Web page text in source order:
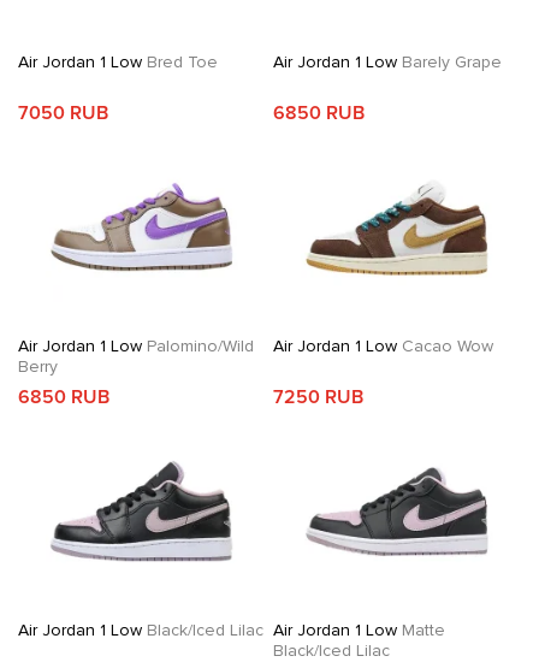
Air Jordan 1 Low Bred Toe
7050 RUB
Air Jordan 1 LowBarely Grape
6850 RUB
Air Jordan 1 Low Palomino/Wild
Berry
6850 RUB
Air Jordan 1 LowCacao Wow
7250 RUB
Air Jordan 1 Low Black/Iced Lilac Air Jordan 1 LowMatte
Black/Iced Lilac